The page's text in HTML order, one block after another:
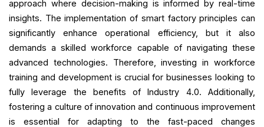
approach where decision-making is informed by real-time
insights. The implementation of smart factory principles can
significantly enhance operational efficiency, but it also
demands a skilled workforce capable of navigating these
advanced technologies. Therefore, investing in workforce
training and development is crucial for businesses looking to
fully leverage the benefits of Industry 4.0. Additionally,
fostering a culture of innovation and continuous improvement
is essential for adapting to the fast-paced changes